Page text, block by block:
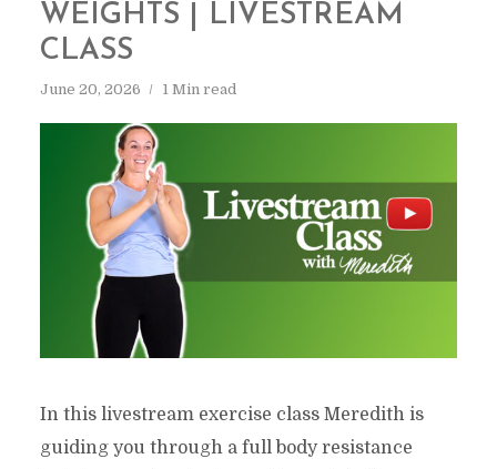
WEIGHTS | LIVESTREAM
CLASS
June 20, 2026 1 Min read
In this livestream exercise class Meredith is
guiding you through a full body resistance